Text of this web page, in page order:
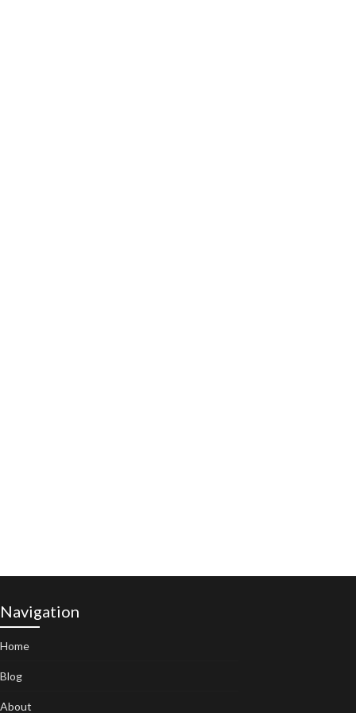
Navigation
Home
Blog
About